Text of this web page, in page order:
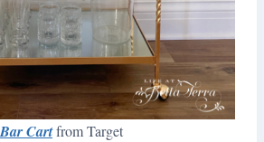
Bar Cartfrom Target